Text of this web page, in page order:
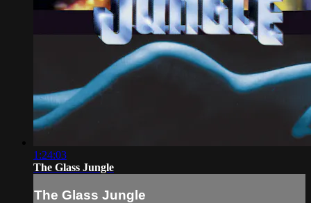
1:24:03
The Glass Jungle
The Glass Jungle